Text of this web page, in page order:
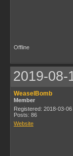
Offline
2019-08-
WeaselBomb
Member
Registered: 2018-03-06
Posts: 86
Website